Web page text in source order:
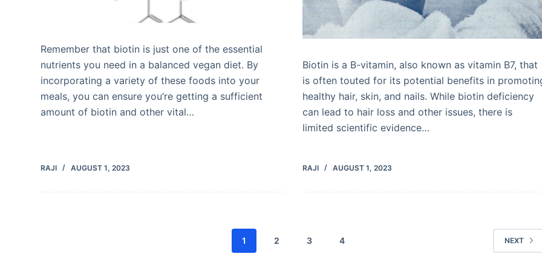
Remember that biotin is just one of the essential
nutrients you need in a balanced vegan diet. By
incorporating a variety of these foods into your
meals, you can ensure you’re getting a sufficient
amount of biotin and other vital…
RAJI AUGUST 1, 2023
Biotin is a B-vitamin, also known as vitamin B7, that
is often touted for its potential benefits in
healthy hair, skin, and nails. While biotin deficiency
can lead to hair loss and other issues, there is
limited scientific evidence…
RAJI AUGUST 1, 2023
1 2 3 4 NEXT